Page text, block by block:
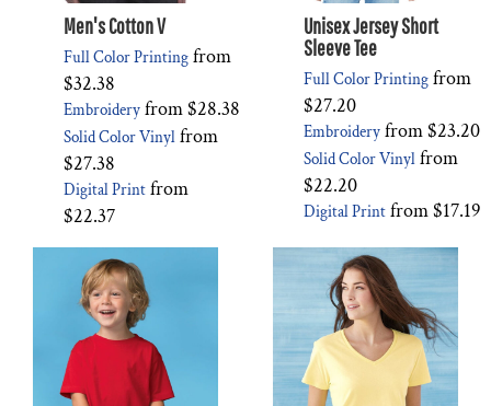
Men's Cotton V
Full Color Printing from
$32.38
Embroidery from$28.38
Solid Color Vinyl from
$27.38
Digital Print from
$22.37
Unisex Jersey Short
Sleeve Tee
Full Color Printing from
$27.20
Embroidery from$23.20
Solid Color Vinyl from
$22.20
Digital Print from$17.19